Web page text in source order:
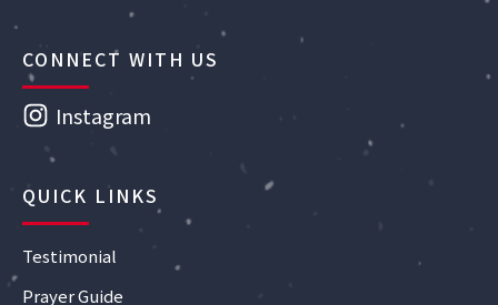
CONNECT WITH US
Instagram
QUICK LINKS
Testimonial
Prayer Guide